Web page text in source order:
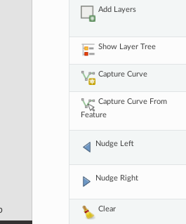
Add Layers
Show Layer Tree
Capture Curve
Capture Curve From
Feature
Nudge Left
Nudge Right
Clear